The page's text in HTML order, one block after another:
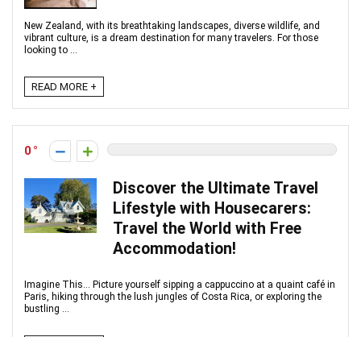
New Zealand, with its breathtaking landscapes, diverse wildlife, and
vibrant culture, is a dream destination for many travelers. For those
looking to ...
READ MORE +
0
Discover the Ultimate Travel
Lifestyle with Housecarers:
Travel the World with Free
Accommodation!
Imagine This... Picture yourself sipping a cappuccino at a quaint café in
Paris, hiking through the lush jungles of Costa Rica, or exploring the
bustling ...